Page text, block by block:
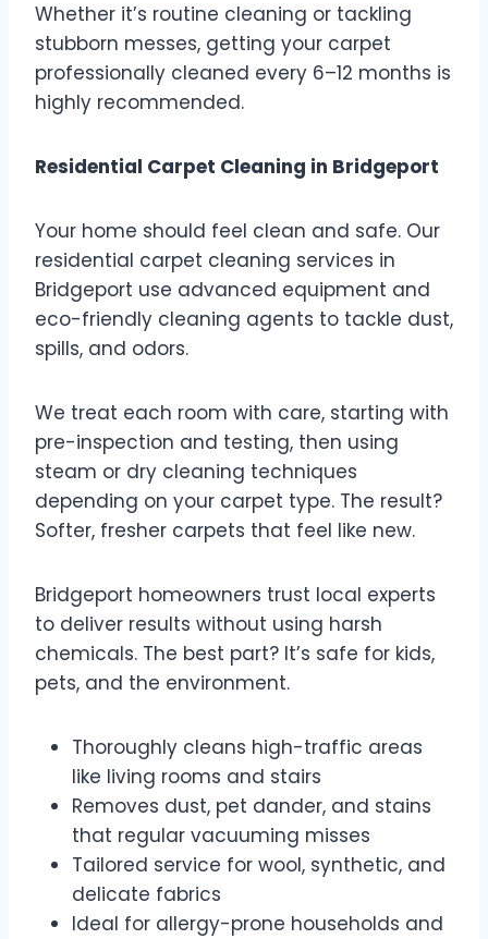
Whether it’s routine cleaning or tackling
stubborn messes, getting your carpet
professionally cleaned every 6–12 months is
highly recommended.
Residential Carpet Cleaning in Bridgeport
Your home should feel clean and safe. Our
residential carpet cleaning services in
Bridgeport use advanced equipment and
eco-friendly cleaning agents to tackle dust,
spills, and odors.
We treat each room with care, starting with
pre-inspection and testing, then using
steam or dry cleaning techniques
depending on your carpet type. The result?
Softer, fresher carpets that feel like new.
Bridgeport homeowners trust local experts
to deliver results without using harsh
chemicals. The best part? It’s safe for kids,
pets, and the environment.
Thoroughly cleans high-traffic areas
like living rooms and stairs
Removes dust, pet dander, and stains
that regular vacuuming misses
Tailored service for wool, synthetic, and
delicate fabrics
Ideal for allergy-prone households and